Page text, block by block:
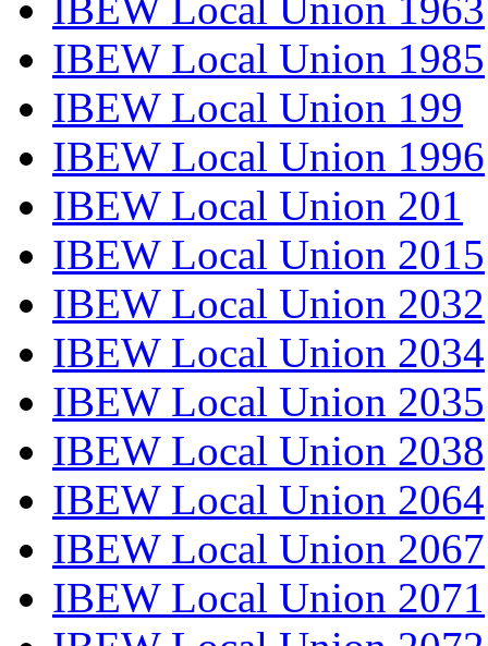
IBEW Local Union 1985
IBEW Local Union 199
IBEW Local Union 1996
IBEW Local Union 201
IBEW Local Union 2015
IBEW Local Union 2032
IBEW Local Union 2034
IBEW Local Union 2035
IBEW Local Union 2038
IBEW Local Union 2064
IBEW Local Union 2067
IBEW Local Union 2071